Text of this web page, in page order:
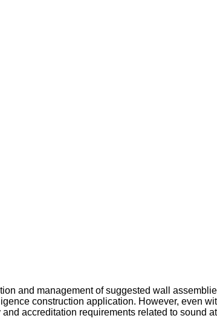
and management of suggested wall
construction application. However, even
accreditation requirements related to sound